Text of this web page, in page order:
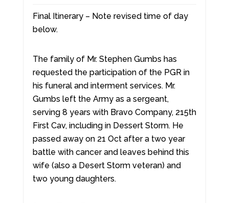
Final Itinerary – Note revised time of day
below.
The family of Mr. Stephen Gumbs has
requested the participation of the PGR in
his funeral and interment services. Mr.
Gumbs left the Army as a sergeant,
serving 8 years with Bravo Company, 215th
First Cav, including in Dessert Storm. He
passed away on 21 Oct after a two year
battle with cancer and leaves behind this
wife (also a Desert Storm veteran) and
two young daughters.